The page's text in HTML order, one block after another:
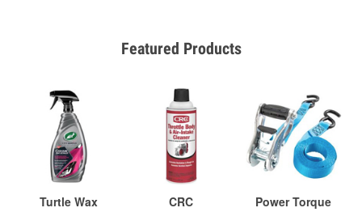
Featured Products
Turtle Wax
CRC
Power Torque